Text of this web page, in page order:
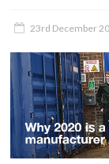
23rd December